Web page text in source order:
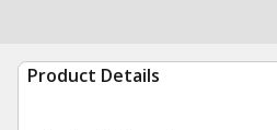
Product Details